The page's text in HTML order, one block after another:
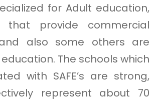
for Adult education,
that provide commercial
also some others are
The schools which
with SAFE’s are strong,
represent about 70